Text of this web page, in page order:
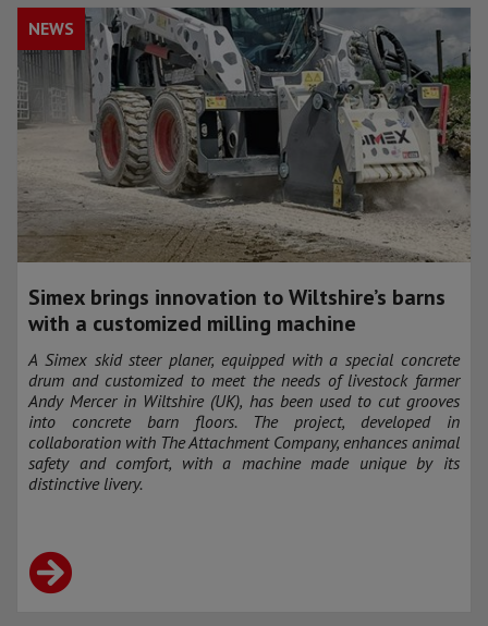
Simex brings innovation to Wiltshire’s barns
with a customized milling machine
A Simex skid steer planer, equipped with a special concrete
drum and customized to meet the needs of livestock farmer
Andy Mercer in Wiltshire (UK), has been used to cut grooves
into concrete barn floors. The project, developed in
collaboration with The Attachment Company, enhances animal
safety and comfort, with a machine made unique by its
distinctive livery.​
NEWS